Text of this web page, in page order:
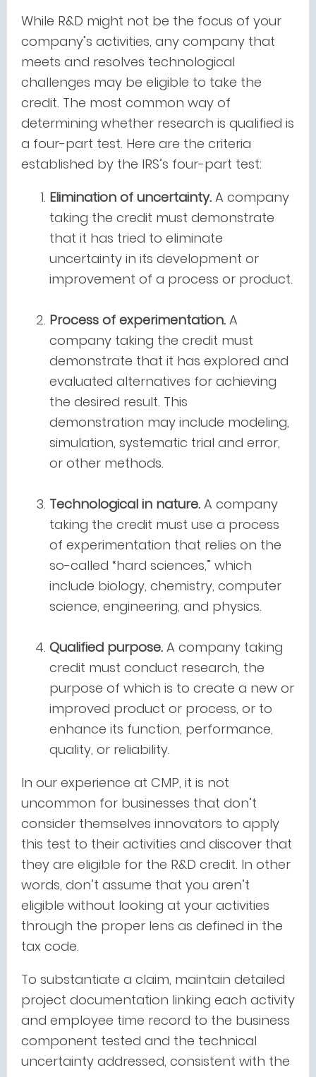
While R&D might not be the focus of your
company’s activities, any company that
meets and resolves technological
challenges may be eligible to take the
credit. The most common way of
determining whether research is qualified is
a four-part test. Here are the criteria
established by the IRS’s four-part test:
Elimination of uncertainty. A company
taking the credit must demonstrate
that it has tried to eliminate
uncertainty in its development or
improvement of a process or product.
Process of experimentation. A
company taking the credit must
demonstrate that it has explored and
evaluated alternatives for achieving
the desired result. This
demonstration may include modeling,
simulation, systematic trial and error,
or other methods.
Technological in nature. A company
taking the credit must use a process
of experimentation that relies on the
so-called “hard sciences,” which
include biology, chemistry, computer
science, engineering, and physics.
Qualified purpose. A company taking
credit must conduct research, the
purpose of which is to create a new or
improved product or process, or to
enhance its function, performance,
quality, or reliability.
In our experience at CMP, it is not
uncommon for businesses that don’t
consider themselves innovators to apply
this test to their activities and discover that
they are eligible for the R&D credit. In other
words, don’t assume that you aren’t
eligible without looking at your activities
through the proper lens as defined in the
tax code.
To substantiate a claim, maintain detailed
project documentation linking each activity
and employee time record to the business
component tested and the technical
uncertainty addressed, consistent with the